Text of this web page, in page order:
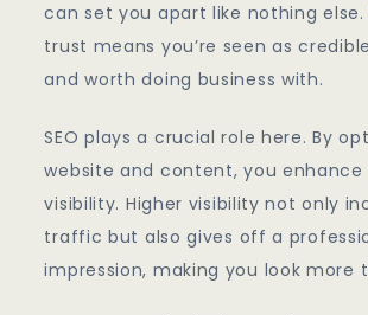
can set you apart like nothing
trust means you’re seen as
and worth doing business with.
SEO plays a crucial role here. By
website and content, you enhance
visibility. Higher visibility not only
traffic but also gives off a
impression, making you look more